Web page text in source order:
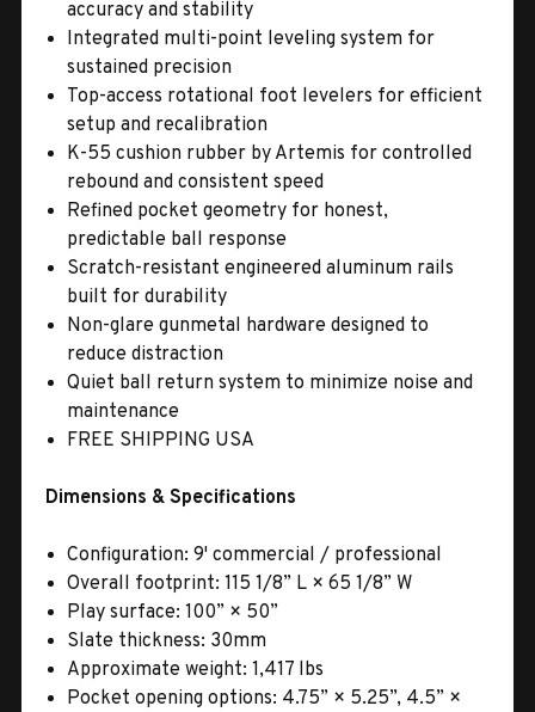
accuracy and stability
Integrated multi-point leveling system for
sustained precision
Top-access rotational foot levelers for efficient
setup and recalibration
K-55 cushion rubber by Artemis for controlled
rebound and consistent speed
Refined pocket geometry for honest,
predictable ball response
Scratch-resistant engineered aluminum rails
built for durability
Non-glare gunmetal hardware designed to
reduce distraction
Quiet ball return system to minimize noise and
maintenance
FREE SHIPPING USA
Dimensions & Specifications
Configuration: 9' commercial / professional
Overall footprint: 115 1/8” L × 65 1/8” W
Play surface: 100” × 50”
Slate thickness: 30mm
Approximate weight: 1,417 lbs
Pocket opening options: 4.75” × 5.25”, 4.5” ×